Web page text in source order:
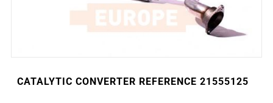
CATALYTIC CONVERTER REFERENCE 21555125